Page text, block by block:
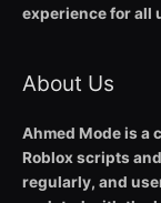
experience for all
About Us
Ahmed Mode is a
Roblox scripts
regularly, and